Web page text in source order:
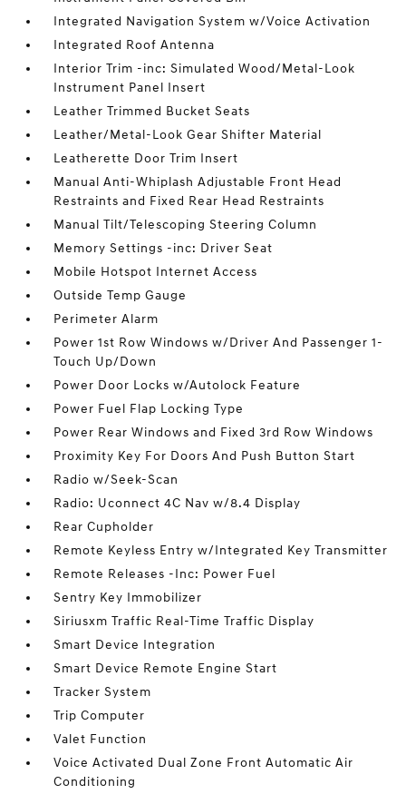
Integrated Navigation System w/Voice Activation
Integrated Roof Antenna
Interior Trim -inc: Simulated Wood/Metal-Look
Instrument Panel Insert
Leather Trimmed Bucket Seats
Leather/Metal-Look Gear Shifter Material
Leatherette Door Trim Insert
Manual Anti-Whiplash Adjustable Front Head
Restraints and Fixed Rear Head Restraints
Manual Tilt/Telescoping Steering Column
Memory Settings -inc: Driver Seat
Mobile Hotspot Internet Access
Outside Temp Gauge
Perimeter Alarm
Power 1st Row Windows w/Driver And Passenger 1-
Touch Up/Down
Power Door Locks w/Autolock Feature
Power Fuel Flap Locking Type
Power Rear Windows and Fixed 3rd Row Windows
Proximity Key For Doors And Push Button Start
Radio w/Seek-Scan
Radio: Uconnect 4C Nav w/8.4 Display
Rear Cupholder
Remote Keyless Entry w/Integrated Key Transmitter
Remote Releases -Inc: Power Fuel
Sentry Key Immobilizer
Siriusxm Traffic Real-Time Traffic Display
Smart Device Integration
Smart Device Remote Engine Start
Tracker System
Trip Computer
Valet Function
Voice Activated Dual Zone Front Automatic Air
Conditioning